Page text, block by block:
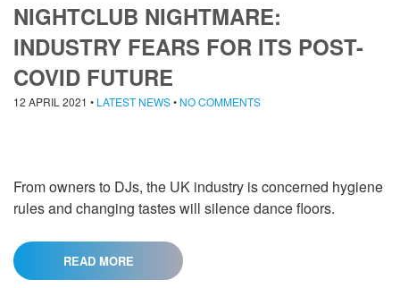
NIGHTCLUB NIGHTMARE:
INDUSTRY FEARS FOR ITS POST-
COVID FUTURE
12 APRIL 2021 • LATEST NEWS• NO COMMENTS
From owners to DJs, the UK industry is concerned hygiene
rules and changing tastes will silence dance floors.
READ MORE